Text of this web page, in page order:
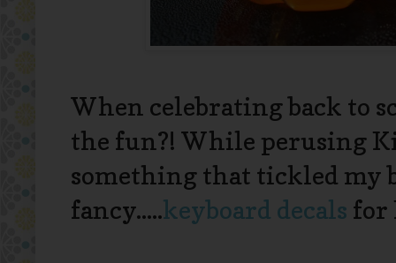
When celebrating back to
the fun?! While perusing
something that tickled my
fancy.....keyboard decals for